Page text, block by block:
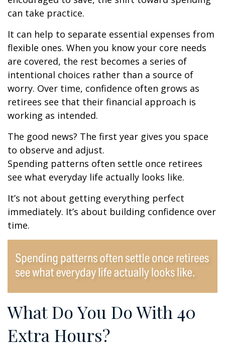
can take practice.
It can help to separate essential expenses from
flexible ones. When you know your core needs
are covered, the rest becomes a series of
intentional choices rather than a source of
worry. Over time, confidence often grows as
retirees see that their financial approach is
working as intended.
The good news? The first year gives you space
to observe and adjust.
Spending patterns often settle once retirees
see what everyday life actually looks like.
It’s not about getting everything perfect
immediately. It’s about building confidence over
time.
What Do You Do With 40
Extra Hours?